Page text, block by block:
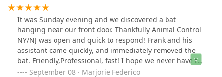
highly recommend. And would use him again if
needed.
It was Sunday evening and we discovered a bat
hanging near our front door. Thankfully Animal Control
NY/NJ was open and quick to respond! Frank and his
assistant came quickly, and immediately removed the
bat. Friendly,Professional, fast! I hope we never have to
call them again but if we ever have another unwanted
September 08 · Marjorie Federico